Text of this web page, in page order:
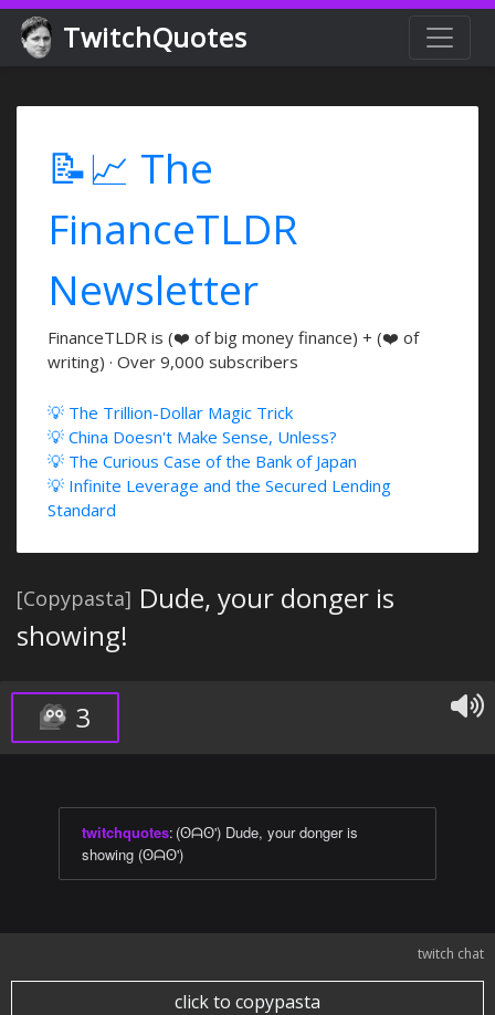
TwitchQuotes
📝📈 The
FinanceTLDR
Newsletter
FinanceTLDR is (❤️ of big money finance) + (❤️ of
writing) · Over 9,000 subscribers
💡 The Trillion-Dollar Magic Trick
💡 China Doesn't Make Sense, Unless?
💡 The Curious Case of the Bank of Japan
💡 Infinite Leverage and the Secured Lending
Standard
[Copypasta] Dude, your donger is
showing!
3
twitchquotes: (ʘᗩʘ') Dude, your donger is
showing (ʘᗩʘ')
twitch chat
click to copypasta